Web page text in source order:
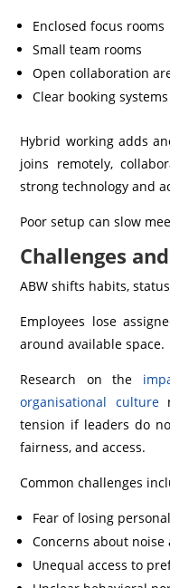
Enclosed focus rooms
Small team rooms
Open collaboration
Clear booking systems
Hybrid working adds
joins remotely,
strong technology and
Poor setup can slow
Challenges
ABW shifts habits,
Employees lose
around available space.
Research on the
organisational culture
tension if leaders do
fairness, and access.
Common challenges
Fear of losing
Concerns about noise
Unequal access to